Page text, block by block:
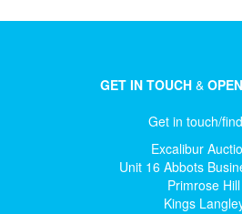
GET IN TOUCH&
Get in touch/
Excalibur
Unit 16 Abbots
Primrose Hill
Kings